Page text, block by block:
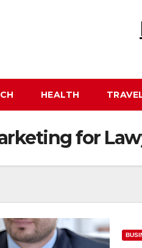
HEALTH
for